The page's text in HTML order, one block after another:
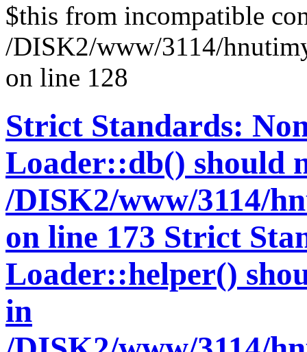
$this from incompatible
/DISK2/www/3114/
on line 128
Strict Standards:
Loader::db() should
/DISK2/www/3114/
on line 173 Strict
Loader::helper()
in